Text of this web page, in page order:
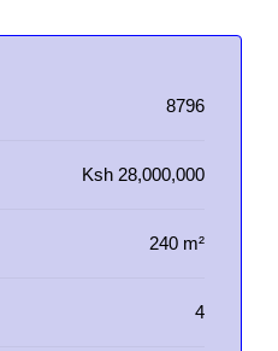
8796
Ksh 28,000,000
240 m²
4